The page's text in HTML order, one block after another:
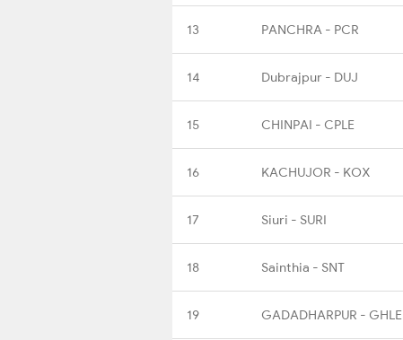
13 PANCHRA - PCR
14 Dubrajpur - DUJ
15 CHINPAI - CPLE
16 KACHUJOR - KOX
17 Siuri - SURI
18 Sainthia - SNT
19 GADADHARPUR - GHLE